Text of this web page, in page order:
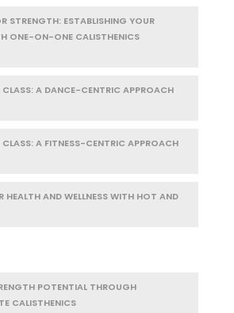
STRENGTH: ESTABLISHING YOUR
ONE-ON-ONE CALISTHENICS
CLASS: A DANCE-CENTRIC APPROACH
CLASS: A FITNESS-CENTRIC APPROACH
HEALTH AND WELLNESS WITH HOT AND
POTENTIAL THROUGH
CALISTHENICS